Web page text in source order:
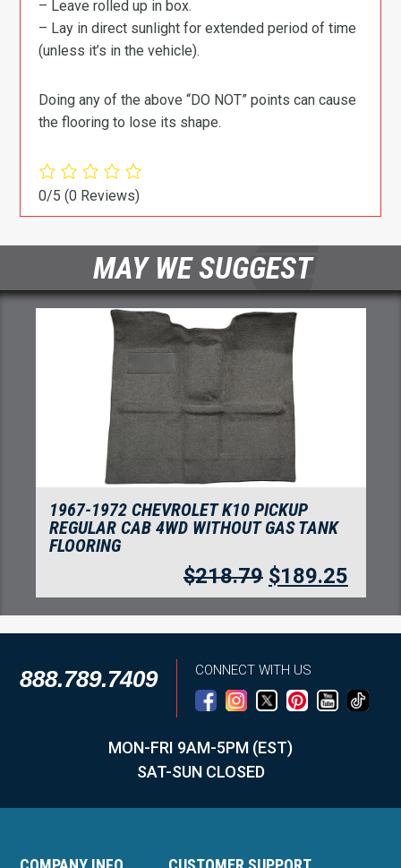
– Leave rolled up in box.
– Lay in direct sunlight for extended period of time
(unless it’s in the vehicle).
Doing any of the above “DO NOT” points can cause
the flooring to lose its shape.
0/5(0 Reviews)
MAY WE SUGGEST
1967-1972 CHEVROLET K20 PICKUP
REGULAR CAB 4WD WITHOUT GAS TANK
FLOORING
$218.79 $189.25
888.789.7409 CONNECT WITH US
MON-FRI 9AM-5PM (EST)
SAT-SUN CLOSED